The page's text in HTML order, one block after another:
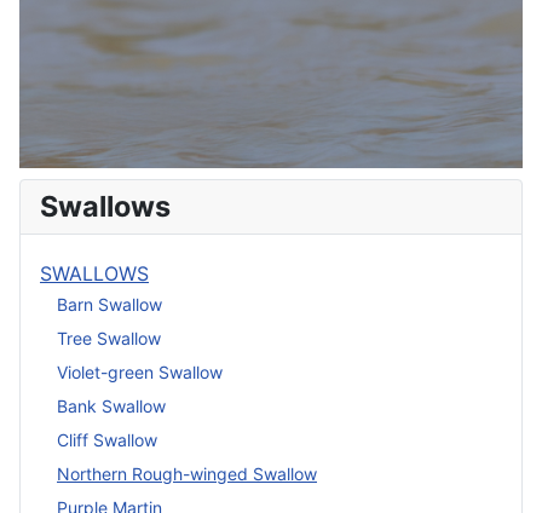
Swallows
SWALLOWS
Barn Swallow
Tree Swallow
Violet-green Swallow
Bank Swallow
Cliff Swallow
Northern Rough-winged Swallow
Purple Martin